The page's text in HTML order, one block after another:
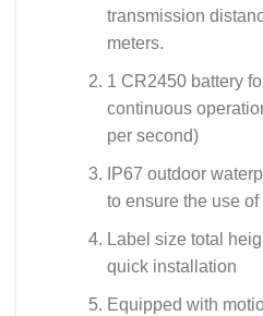
transmission
meters.
1 CR2450 battery
continuous
per second)
IP67 outdoor
to ensure the use
Label size total
quick installation
Equipped with